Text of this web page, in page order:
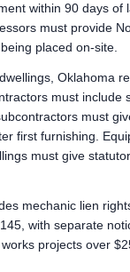
applicable.
Mechanic
Claim: Not
required for
liens cannot
Claim:
a written
liens cannot
Bond Claim:
within 90 days of
must provide
placed on-site.
Oklahoma
must include
must
first furnishing.
must give
mechanic lien
with separate
projects over